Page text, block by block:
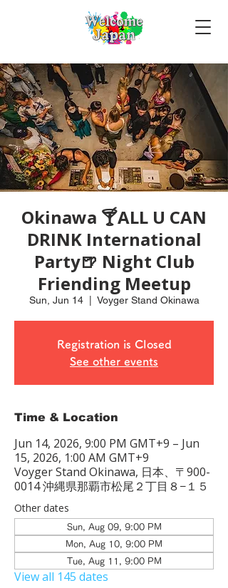
Okinawa 🍸ALL U CAN
DRINK International
Party🍺 Night Club
Friending Meetup
Sun, Jun 14
  |
Voyger Stand Okinawa
Registration is Closed
See other events
Time & Location
Jun 14, 2026, 9:00 PM GMT+9 – Jun
15, 2026, 1:00 AM GMT+9
Voyger Stand Okinawa, 日本、〒900-
0014 沖縄県那覇市松尾２丁目８−１５
Other dates
Sun, Aug 09, 9:00 PM
Mon, Aug 10, 9:00 PM
Tue, Aug 11, 9:00 PM
View all 145 dates